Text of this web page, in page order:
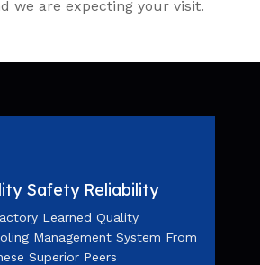
we are expecting your visit.
Safety Reliability
Learned Quality
Management System From
Superior Peers